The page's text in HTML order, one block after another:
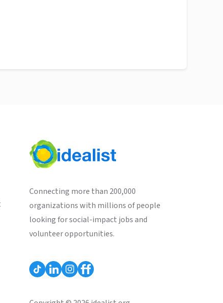
Connecting more than 200,000
organizations with millions of people
looking for social-impact jobs and
volunteer opportunities.